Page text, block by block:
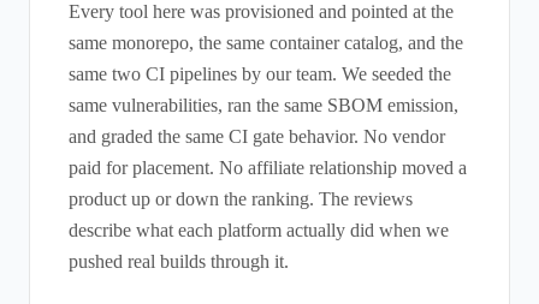
Every tool here was provisioned and pointed at the
same monorepo, the same container catalog, and the
same two CI pipelines by our team. We seeded the
same vulnerabilities, ran the same SBOM emission,
and graded the same CI gate behavior. No vendor
paid for placement. No affiliate relationship moved a
product up or down the ranking. The reviews
describe what each platform actually did when we
pushed real builds through it.